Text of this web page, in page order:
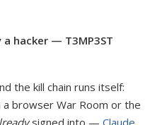
hacker — T3MP3ST
the kill chain runs itself:
a browser War Room or the
signed into — Claude